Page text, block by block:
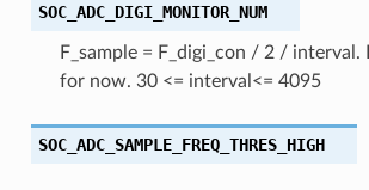
SOC_ADC_DIGI_MONITOR_NUM
F_sample = F_digi_con / 2 / interval.
for now. 30 <= interval<= 4095
SOC_ADC_SAMPLE_FREQ_THRES_HIGH